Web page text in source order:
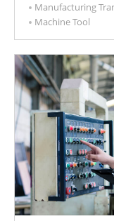
Manufacturing
Machine Tool